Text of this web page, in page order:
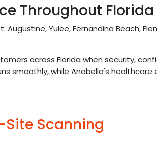
Throughout Florida
Augustine, Yulee, Fernandina Beach,
across Florida when security,
smoothly, while Anabella's healthcare
Site Scanning